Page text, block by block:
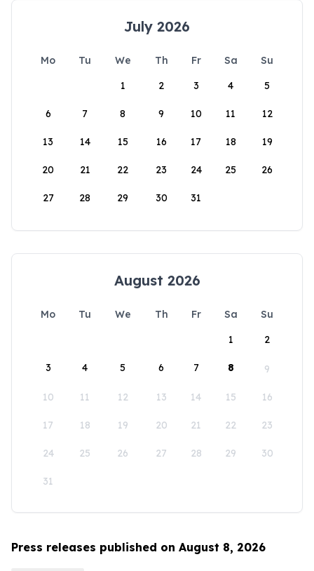
July 2026
Mo Tu We Th Fr Sa
Su
1
2 3 4 5
6 7 8 9 10 11 12
13 14 15 16 17 18 19
20 21 22 23 24 25 26
27 28 29 30 31
August 2026
Mo Tu We Th Fr Sa
Su
1
2
3 4 5 6 7 8 9
10 11 12 13 14 15 16
17 18 19 20 21 22 23
24 25 26 27 28 29 30
31
Press releases published on August 8, 2026